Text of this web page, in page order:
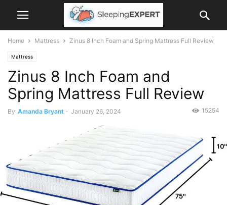
Home Mattress Zinus 8 Inch Foam and Spring Mattress Full Review
Mattress
Zinus 8 Inch Foam and
Spring Mattress Full Review
By Amanda Bryant - January 26, 2024 15254